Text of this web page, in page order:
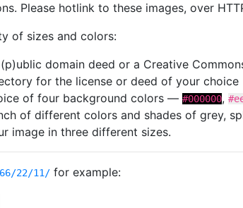
Please hotlink to these images, over
of sizes and colors:
domain deed or a Creative
for the license or deed of your choice
of four background colors — #000000,
of different colors and shades of grey,
image in three different sizes.
22/11/ for example: